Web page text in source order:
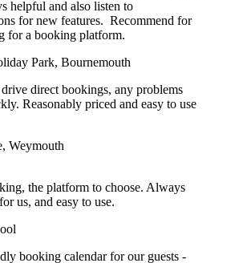
helpful and also listen to
for new features. Recommend for
for a booking platform.
Park, Bournemouth
direct bookings, any problems
Reasonably priced and easy to use
Weymouth
the platform to choose. Always
us, and easy to use.
booking calendar for our guests -